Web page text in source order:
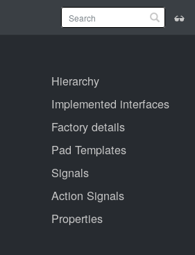
Hierarchy
Implemented interfaces
Factory details
Pad Templates
Signals
Action Signals
Properties